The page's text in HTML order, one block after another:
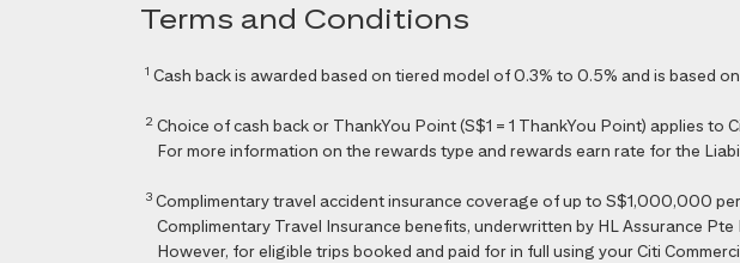
Terms and Conditions
1 Cash back is awarded based on tiered model of 0.3% to 0.5% and is based
2 Choice of cash back or ThankYou Point (S$1 = 1 ThankYou Point) applies to
For more information on the rewards type and rewards earn rate for the
3 Complimentary travel accident insurance coverage of up to S$1,000,000
Complimentary Travel Insurance benefits, underwritten by HL Assurance
However, for eligible trips booked and paid for in full using your Citi